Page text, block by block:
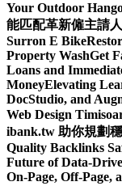
Your Outdoor
能匹配革新僱主請
Surron E Bike
Property WashGet
Loans and
MoneyElevating
DocStudio, and
Web Design
ibank.tw 助你規劃
Quality Backlinks
Future of Data-
On-Page, Off-Page,